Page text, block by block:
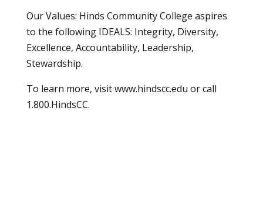
Our Values: Hinds Community College aspires
to the following IDEALS: Integrity, Diversity,
Excellence, Accountability, Leadership,
Stewardship.
To learn more, visitwww.hindscc.edu or call
1.800.HindsCC.